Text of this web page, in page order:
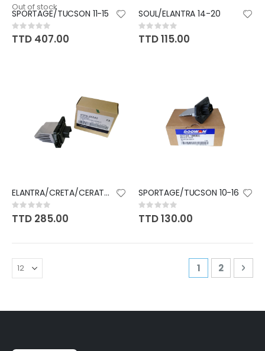
Out of stock
SPORTAGE/TUCSON 11-15
Rating:
0%
TTD 407.00
SOUL/ELANTRA 14-20
Rating:
0%
TTD 115.00
ELANTRA/CRETA/CERATO 14-19
Rating:
0%
TTD 285.00
SPORTAGE/TUCSON 10-16
Rating:
0%
TTD 130.00
Page
You're
1 Page
2